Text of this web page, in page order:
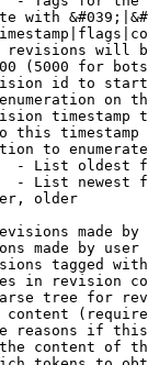
with
will
(5000 for
id to
on
timestamp
this timestamp
to
- List oldest
- List newest
older
made by
made by user
tagged
in revision
tree for
reasons if
content of